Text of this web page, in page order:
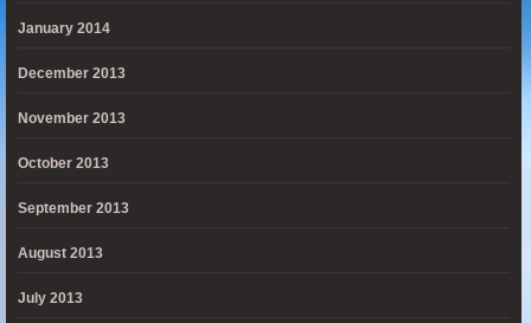
January 2014
December 2013
November 2013
October 2013
September 2013
August 2013
July 2013